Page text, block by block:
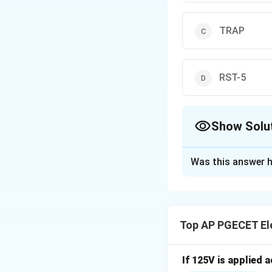
TRAP
RST-5
Show
specific task.
Download
Was this answer
Top AP PGECET
If 125V is applied